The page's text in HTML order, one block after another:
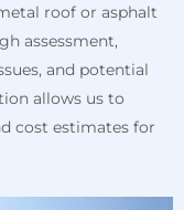
roof or asphalt
assessment,
and potential
allows us to
cost estimates for